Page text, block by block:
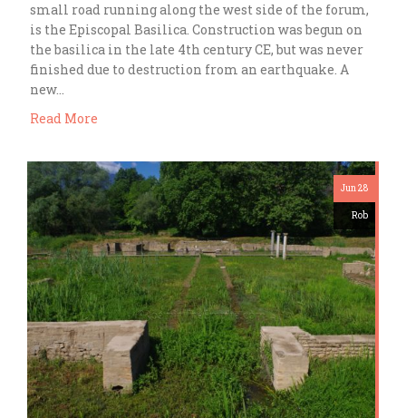
small road running along the west side of the forum,
is the Episcopal Basilica. Construction was begun on
the basilica in the late 4th century CE, but was never
finished due to destruction from an earthquake. A
new…
Read More
Jun 28
Rob